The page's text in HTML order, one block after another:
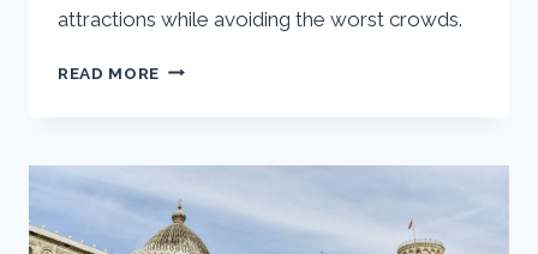
attractions while avoiding the worst crowds.
READ MORE VENICE
DAY:
SELF-
GUIDED
WALKING